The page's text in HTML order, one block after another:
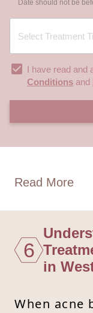
Date should not be
I have read and
Conditions and
Read More
6
in
When acne